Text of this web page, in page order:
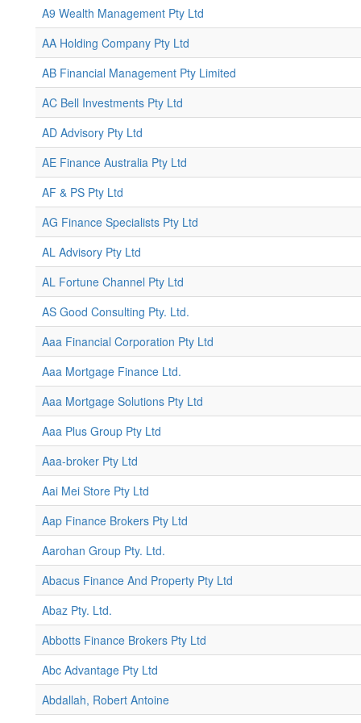
A9 Wealth Management Pty Ltd
AA Holding Company Pty Ltd
AB Financial Management Pty Limited
AC Bell Investments Pty Ltd
AD Advisory Pty Ltd
AE Finance Australia Pty Ltd
AF & PS Pty Ltd
AG Finance Specialists Pty Ltd
AL Advisory Pty Ltd
AL Fortune Channel Pty Ltd
AS Good Consulting Pty. Ltd.
Aaa Financial Corporation Pty Ltd
Aaa Mortgage Finance Ltd.
Aaa Mortgage Solutions Pty Ltd
Aaa Plus Group Pty Ltd
Aaa-broker Pty Ltd
Aai Mei Store Pty Ltd
Aap Finance Brokers Pty Ltd
Aarohan Group Pty. Ltd.
Abacus Finance And Property Pty Ltd
Abaz Pty. Ltd.
Abbotts Finance Brokers Pty Ltd
Abc Advantage Pty Ltd
Abdallah, Robert Antoine